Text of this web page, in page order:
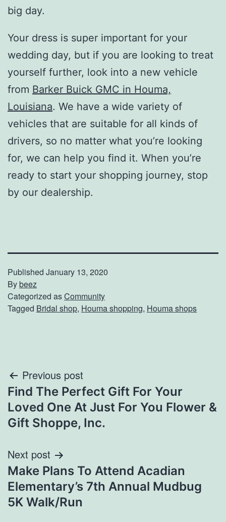
big day.
Your dress is super important for your
wedding day, but if you are looking to treat
yourself further, look into a new vehicle
from Barker Buick GMC in Houma,
Louisiana. We have a wide variety of
vehicles that are suitable for all kinds of
drivers, so no matter what you’re looking
for, we can help you find it. When you’re
ready to start your shopping journey, stop
by our dealership.
Published January 13, 2020
Bybeez
Categorized asCommunity
Tagged Bridal shop, Houma shopping, Houma shops
Post
navigation
Previous post
Find The Perfect Gift For Your
Loved One At Just For You Flower &
Gift Shoppe, Inc.
Next post
Make Plans To Attend Acadian
Elementary’s 7th Annual Mudbug
5K Walk/Run